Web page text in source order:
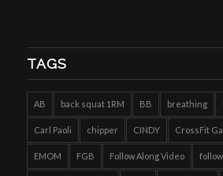
TAGS
AB back squat 1RM BB breathing
Carl Paoli chipper CINDY CrossFit
EMOM FGB Follow Along Video